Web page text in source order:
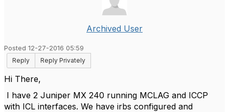
Archived User
Posted 12-27-2016 05:59
Reply
Reply Privately
Hi There,
I have 2 Juniper MX 240 running MCLAG and ICCP
with ICL interfaces. We have irbs configured and